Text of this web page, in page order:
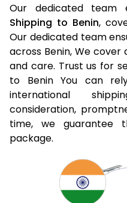
Our dedicated team
Shipping to Benin,
Our dedicated team
across Benin, We
and care. Trust us for
to Benin You can
international
consideration,
time, we guarantee
package.